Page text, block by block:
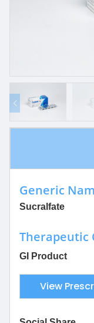
Generic
Sucralfate
Therapeutic
GI Product
View